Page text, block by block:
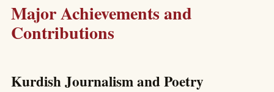
Major Achievements and
Contributions
Kurdish Journalism and Poetry